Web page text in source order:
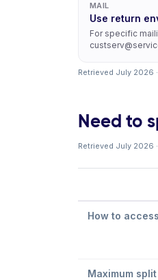
MAIL
Use return
For specific
Retrieved July 2026
Need to
Retrieved July 2026
How to access
Maximum split